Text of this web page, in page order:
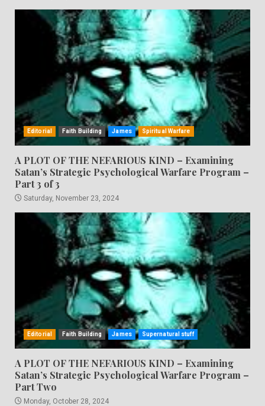
Editorial Faith Building James Spiritual Warfare
A PLOT OF THE NEFARIOUS KIND – Examining
Satan’s Strategic Psychological Warfare Program –
Part 3 of 3
Saturday, November 23, 2024
Editorial Faith Building James Supernatural stuff
A PLOT OF THE NEFARIOUS KIND – Examining
Satan’s Strategic Psychological Warfare Program –
Part Two
Monday, October 28, 2024